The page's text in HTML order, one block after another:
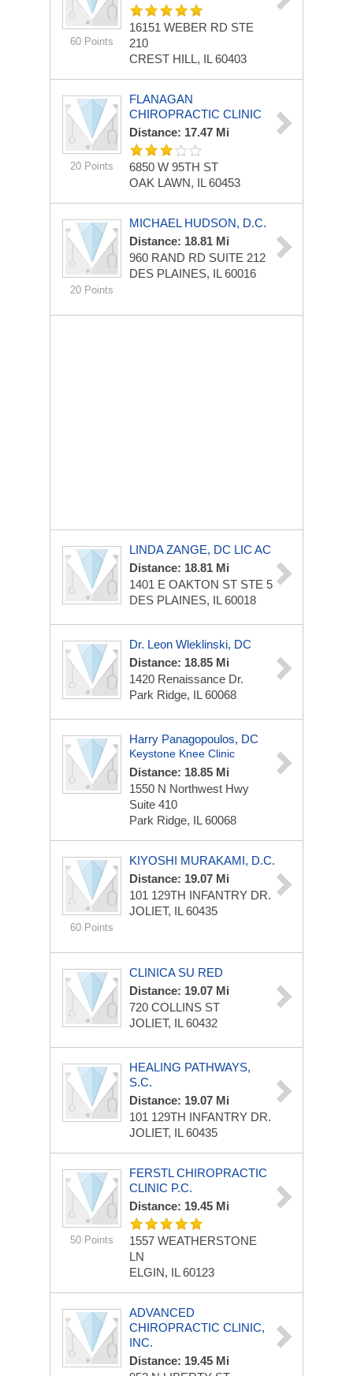
60 Points
16151 WEBER RD STE
210
CREST HILL, IL 60403
20 Points
FLANAGAN
CHIROPRACTIC CLINIC
Distance: 17.47 Mi
6850 W 95TH ST
OAK LAWN, IL 60453
20 Points
MICHAEL HUDSON, D.C.
Distance: 18.81 Mi
960 RAND RD SUITE 212
DES PLAINES, IL 60016
LINDA ZANGE, DC LIC AC
Distance: 18.81 Mi
1401 E OAKTON ST STE 5
DES PLAINES, IL 60018
Dr. Leon Wleklinski, DC
Distance: 18.85 Mi
1420 Renaissance Dr.
Park Ridge, IL 60068
Harry Panagopoulos, DC
Keystone Knee Clinic
Distance: 18.85 Mi
1550 N Northwest Hwy
Suite 410
Park Ridge, IL 60068
60 Points
KIYOSHI MURAKAMI, D.C.
Distance: 19.07 Mi
101 129TH INFANTRY DR.
JOLIET, IL 60435
CLINICA SU RED
Distance: 19.07 Mi
720 COLLINS ST
JOLIET, IL 60432
HEALING PATHWAYS,
S.C.
Distance: 19.07 Mi
101 129TH INFANTRY DR.
JOLIET, IL 60435
50 Points
FERSTL CHIROPRACTIC
CLINIC P.C.
Distance: 19.45 Mi
1557 WEATHERSTONE
LN
ELGIN, IL 60123
ADVANCED
CHIROPRACTIC CLINIC,
INC.
Distance: 19.45 Mi